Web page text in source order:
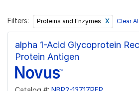
Filters: Proteins and Enzymes Clear All
alpha 1-Acid Glycoprotein
Protein Antigen